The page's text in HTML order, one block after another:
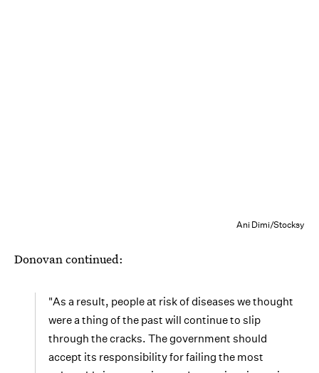
Ani Dimi/Stocksy
Donovan continued:
"As a result, people at risk of diseases we thought
were a thing of the past will continue to slip
through the cracks. The government should
accept its responsibility for failing the most